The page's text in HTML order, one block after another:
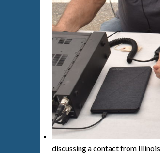
discussing a contact from Illinois